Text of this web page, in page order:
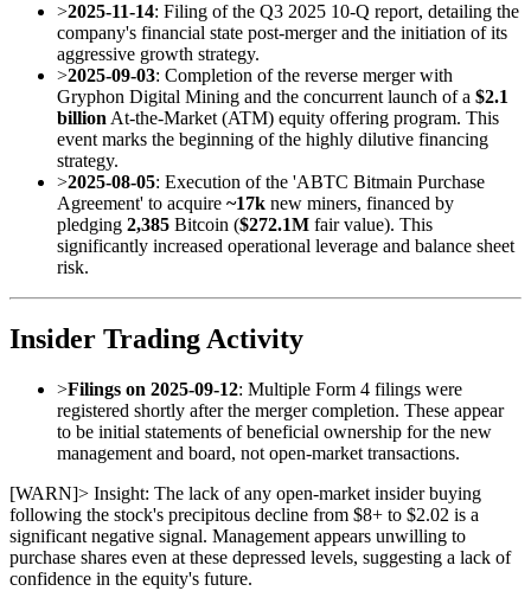
>2025-11-14: Filing of the Q3 2025 10-Q report, detailing the
company's financial state post-merger and the initiation of its
aggressive growth strategy.
>2025-09-03: Completion of the reverse merger with
Gryphon Digital Mining and the concurrent launch of a $2.1
billion At-the-Market (ATM) equity offering program. This
event marks the beginning of the highly dilutive financing
strategy.
>2025-08-05: Execution of the 'ABTC Bitmain Purchase
Agreement' to acquire ~17k new miners, financed by
pledging 2,385 Bitcoin ($272.1M fair value). This
significantly increased operational leverage and balance sheet
risk.
Insider Trading Activity
>Filings on 2025-09-12: Multiple Form 4 filings were
registered shortly after the merger completion. These appear
to be initial statements of beneficial ownership for the new
management and board, not open-market transactions.
[WARN]> Insight: The lack of any open-market insider buying
following the stock's precipitous decline from $8+ to $2.02 is a
significant negative signal. Management appears unwilling to
purchase shares even at these depressed levels, suggesting a lack of
confidence in the equity's future.